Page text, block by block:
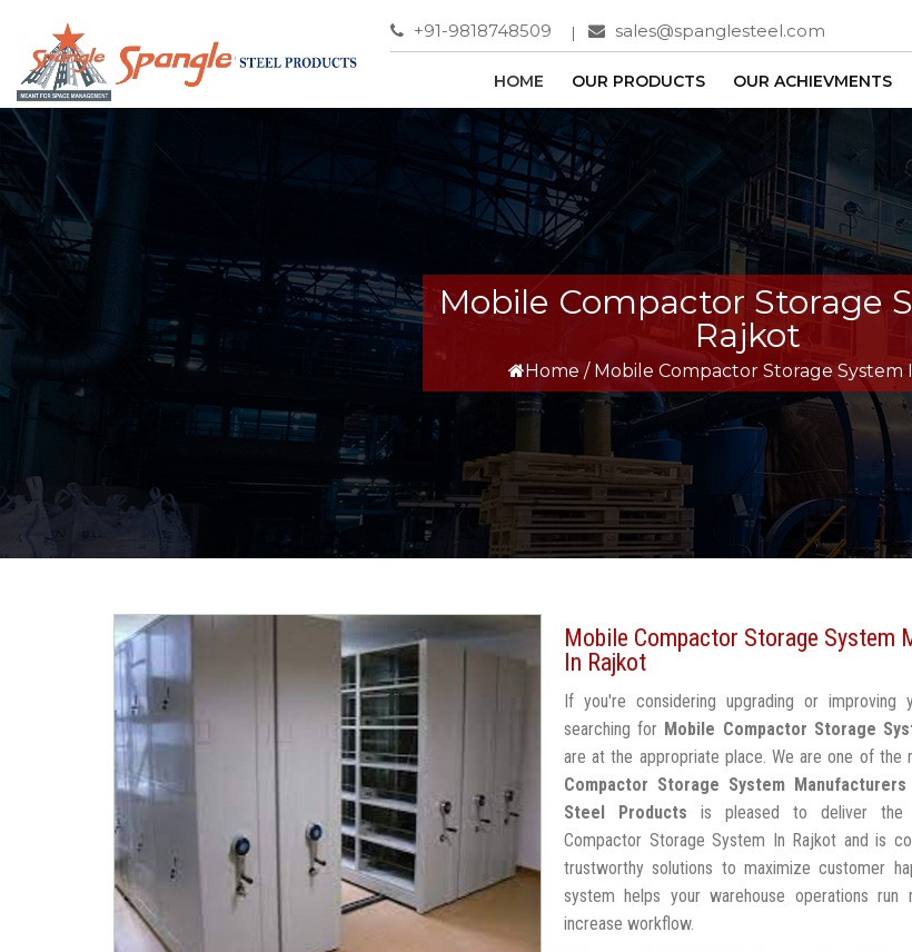
+91-9818748509 sales@spanglesteel.com
HOME OUR PRODUCTS OUR ACHIEVMENTS
Mobile Compactor Storage
Rajkot
Home / Mobile Compactor Storage System
Mobile Compactor Storage System
In Rajkot
If you're considering upgrading or improving
searching for Mobile Compactor Storage
are at the appropriate place. We are one of the
Compactor Storage System
Steel Products is pleased to deliver the
Compactor Storage System In Rajkot and is
trustworthy solutions to maximize customer
system helps your warehouse operations run
increase workflow.